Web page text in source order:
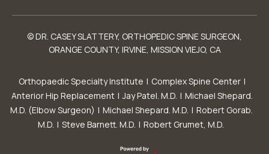
© DR. CASEY SLATTERY, ORTHOPEDIC SPINE SURGEON,
ORANGE COUNTY, IRVINE, MISSION VIEJO, CA
Orthopaedic Specialty Institute | Complex Spine Center |
Anterior Hip Replacement | Jay Patel. M.D. | Michael Shepard.
M.D. (Elbow Surgeon) | Michael Shepard. M.D. | Robert Gorab.
M.D. | Steve Barnett. M.D. | Robert Grumet, M.D.